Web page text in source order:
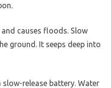
causes floods. Slow
ground. It seeps deep into
release battery. Water